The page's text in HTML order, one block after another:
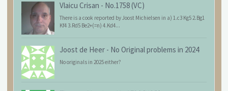
Vlaicu Crisan - No.1758 (VC)
There is a cook reported by Joost Michielsen in a) 1.c3 Kg5 2.Bg1
Kf4 3.Rd5 Be2+(=n) 4.Kd4...
Joost de Heer - No Original problems in 2024
No originals in 2025 either?